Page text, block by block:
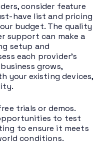
consider feature
have list and pricing
budget. The quality
support can make a
setup and
each provider’s
grows,
your existing devices,
trials or demos.
to test
to ensure it meets
conditions.